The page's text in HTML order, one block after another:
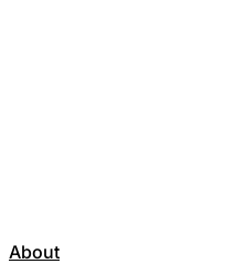
About